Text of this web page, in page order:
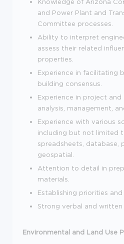
Knowledge of Arizona
and Power Plant and
Committee processes.
Ability to interpret
assess their related
properties.
Experience in facilitating
building consensus.
Experience in project and
analysis, management,
Experience with various
including but not limited
spreadsheets, database,
geospatial.
Attention to detail in
materials.
Establishing priorities and
Strong verbal and written
Environmental and Land Use